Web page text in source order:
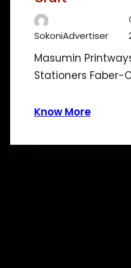
SokoniAdvertiser
Masumin
Stationers Faber-
Know More